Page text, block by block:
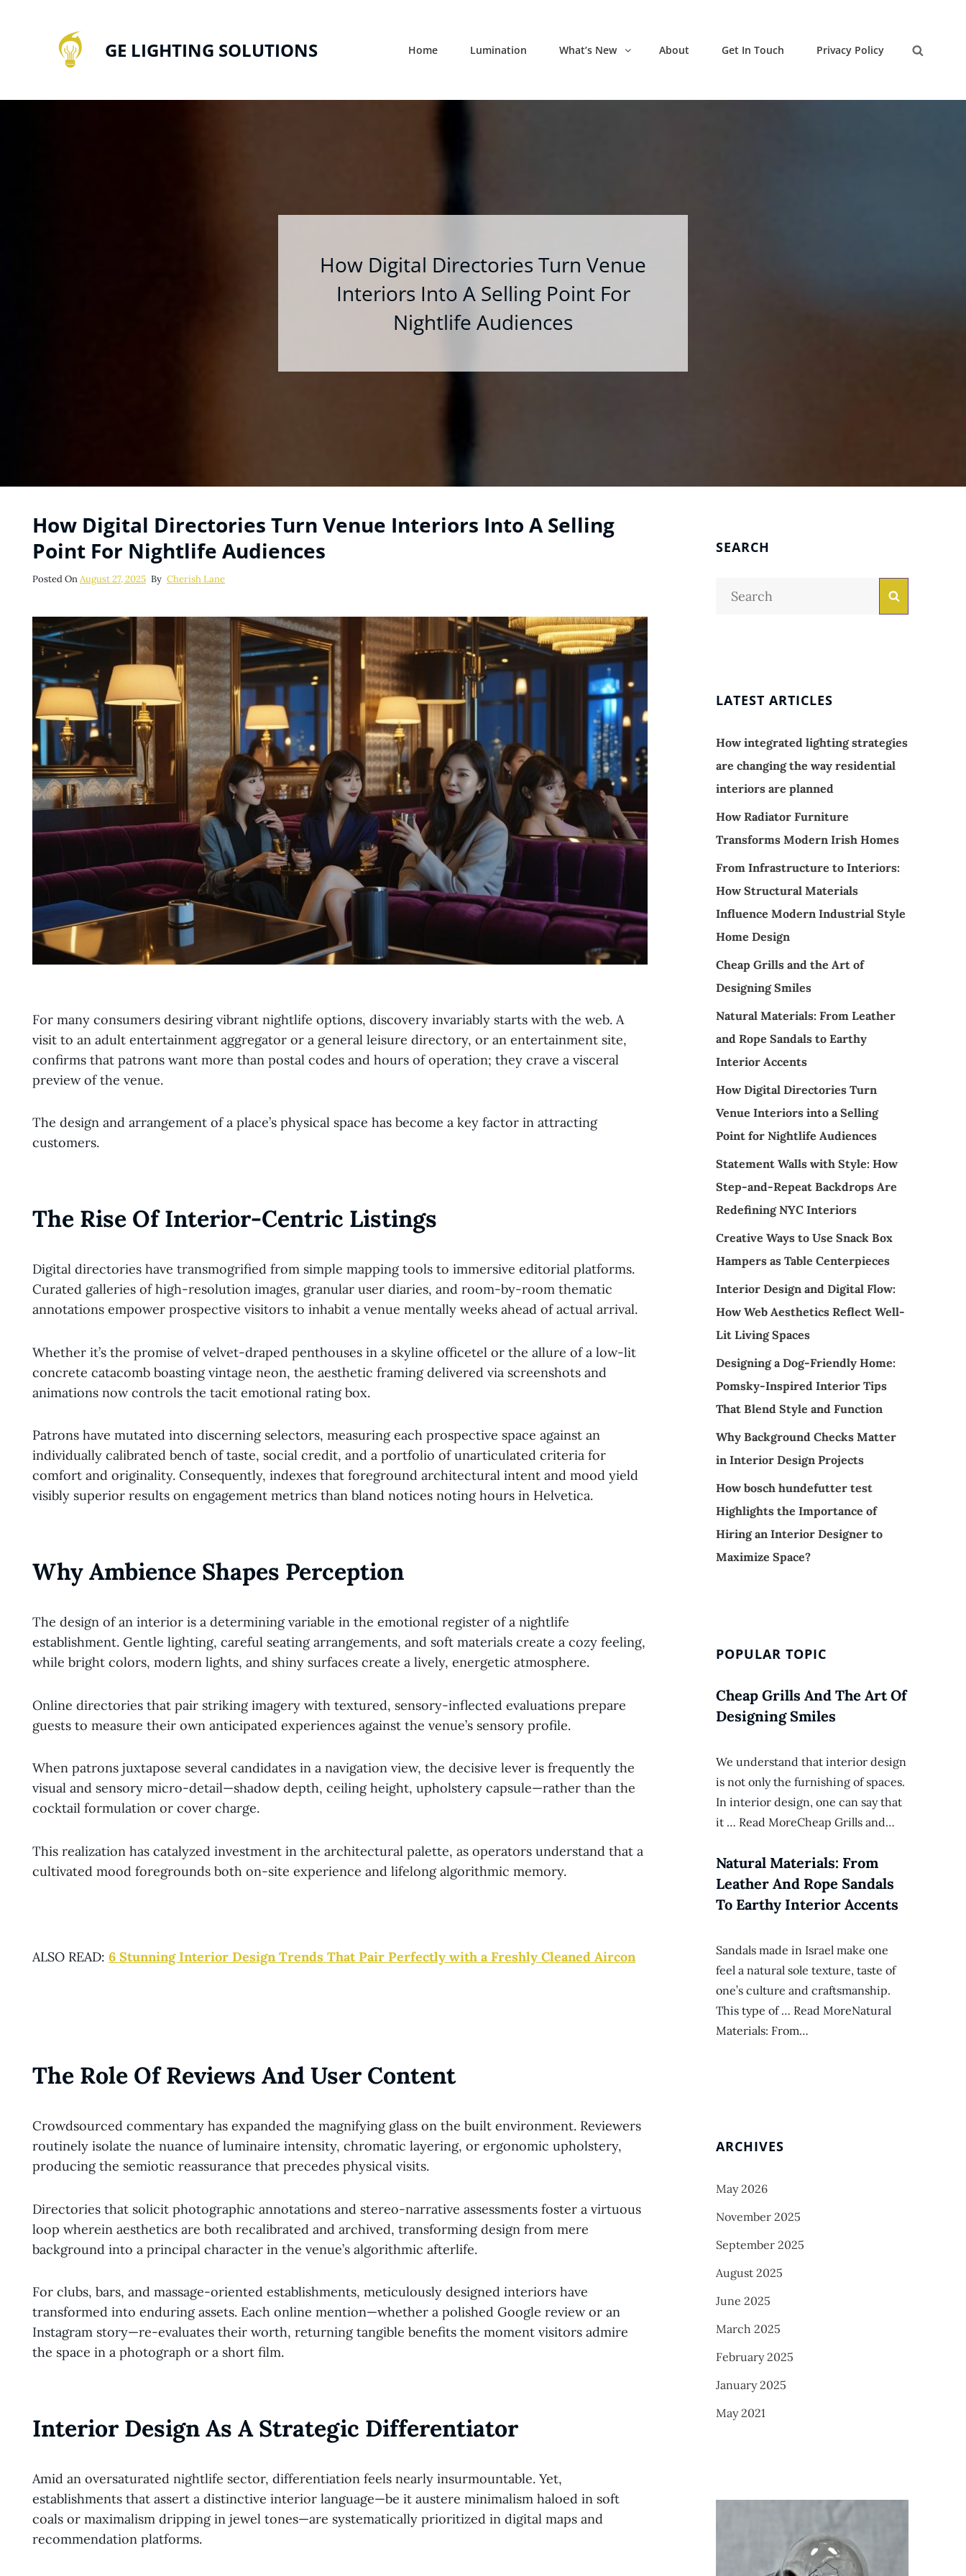
GE LIGHTING SOLUTIONS Home Lumination What’s New About Get In Touch
Privacy Policy
How Digital Directories Turn Venue
Interiors Into A Selling Point For
Nightlife Audiences
How Digital Directories Turn Venue Interiors Into A Selling
Point For Nightlife Audiences
Posted On Posted
August 27, 2025 By Cherish Lane
For many consumers desiring vibrant nightlife options, discovery invariably starts with the web. A
visit to an adult entertainment aggregator or a general leisure directory, or an entertainment site,
confirms that patrons want more than postal codes and hours of operation; they crave a visceral
preview of the venue.
The design and arrangement of a place’s physical space has become a key factor in attracting
customers.
The Rise Of Interior-Centric Listings
Digital directories have transmogrified from simple mapping tools to immersive editorial platforms.
Curated galleries of high-resolution images, granular user diaries, and room-by-room thematic
annotations empower prospective visitors to inhabit a venue mentally weeks ahead of actual arrival.
Whether it’s the promise of velvet-draped penthouses in a skyline officetel or the allure of a low-lit
concrete catacomb boasting vintage neon, the aesthetic framing delivered via screenshots and
animations now controls the tacit emotional rating box.
Patrons have mutated into discerning selectors, measuring each prospective space against an
individually calibrated bench of taste, social credit, and a portfolio of unarticulated criteria for
comfort and originality. Consequently, indexes that foreground architectural intent and mood yield
visibly superior results on engagement metrics than bland notices noting hours in Helvetica.
Why Ambience Shapes Perception
The design of an interior is a determining variable in the emotional register of a nightlife
establishment. Gentle lighting, careful seating arrangements, and soft materials create a cozy feeling,
while bright colors, modern lights, and shiny surfaces create a lively, energetic atmosphere.
Online directories that pair striking imagery with textured, sensory-inflected evaluations prepare
guests to measure their own anticipated experiences against the venue’s sensory profile.
When patrons juxtapose several candidates in a navigation view, the decisive lever is frequently the
visual and sensory micro-detail—shadow depth, ceiling height, upholstery capsule—rather than the
cocktail formulation or cover charge.
This realization has catalyzed investment in the architectural palette, as operators understand that a
cultivated mood foregrounds both on-site experience and lifelong algorithmic memory.
ALSO READ: 6 Stunning Interior Design Trends That Pair Perfectly with a Freshly Cleaned Aircon
The Role Of Reviews And User Content
Crowdsourced commentary has expanded the magnifying glass on the built environment. Reviewers
routinely isolate the nuance of luminaire intensity, chromatic layering, or ergonomic upholstery,
producing the semiotic reassurance that precedes physical visits.
Directories that solicit photographic annotations and stereo-narrative assessments foster a virtuous
loop wherein aesthetics are both recalibrated and archived, transforming design from mere
background into a principal character in the venue’s algorithmic afterlife.
For clubs, bars, and massage-oriented establishments, meticulously designed interiors have
transformed into enduring assets. Each online mention—whether a polished Google review or an
Instagram story—re-evaluates their worth, returning tangible benefits the moment visitors admire
the space in a photograph or a short film.
Interior Design As A Strategic Differentiator
Amid an oversaturated nightlife sector, differentiation feels nearly insurmountable. Yet,
establishments that assert a distinctive interior language—be it austere minimalism haloed in soft
coals or maximalism dripping in jewel tones—are systematically prioritized in digital maps and
recommendation platforms.
SEARCH
LATEST ARTICLES
How integrated lighting strategies
are changing the way residential
interiors are planned
How Radiator Furniture
Transforms Modern Irish Homes
From Infrastructure to Interiors:
How Structural Materials
Influence Modern Industrial Style
Home Design
Cheap Grills and the Art of
Designing Smiles
Natural Materials: From Leather
and Rope Sandals to Earthy
Interior Accents
How Digital Directories Turn
Venue Interiors into a Selling
Point for Nightlife Audiences
Statement Walls with Style: How
Step-and-Repeat Backdrops Are
Redefining NYC Interiors
Creative Ways to Use Snack Box
Hampers as Table Centerpieces
Interior Design and Digital Flow:
How Web Aesthetics Reflect Well-
Lit Living Spaces
Designing a Dog-Friendly Home:
Pomsky-Inspired Interior Tips
That Blend Style and Function
Why Background Checks Matter
in Interior Design Projects
How bosch hundefutter test
Highlights the Importance of
Hiring an Interior Designer to
Maximize Space?
POPULAR TOPIC
Cheap Grills And The Art Of
Designing Smiles
We understand that interior design
is not only the furnishing of spaces.
In interior design, one can say that
it … Read MoreCheap Grills and…
Natural Materials: From
Leather And Rope Sandals
To Earthy Interior Accents
Sandals made in Israel make one
feel a natural sole texture, taste of
one’s culture and craftsmanship.
This type of … Read MoreNatural
Materials: From…
ARCHIVES
May 2026
November 2025
September 2025
August 2025
June 2025
March 2025
February 2025
January 2025
May 2021